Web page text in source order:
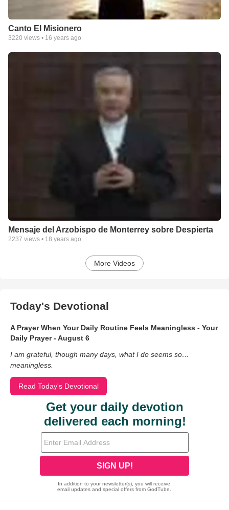
Canto El Misionero
3220 views • 16 years ago
Mensaje del Arzobispo de Monterrey sobre Despierta
2237 views • 18 years ago
More Videos
Today's Devotional
A Prayer When Your Daily Routine Feels Meaningless - Your
Daily Prayer - August 6
I am grateful, though many days, what I do seems so…
meaningless.
Read Today's Devotional